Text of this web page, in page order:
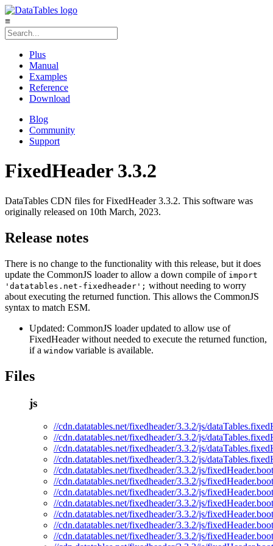
≡
Plus
Manual
Examples
Reference
Download
Blog
Community
Support
FixedHeader 3.3.2
DataTables CDN files for FixedHeader 3.3.2. This software was
originally released on 10th March, 2023.
Release notes
There is no change to the functionality with this release, but it does
update the CommonJS loader to allow a down compile of import
'datatables.net-fixedheader'; without needing to worry
about executing the returned function. This allows the CommonJS
syntax to match ESM.
Updated: CommonJS loader updated to allow use of
FixedHeader without needed to execute the returned function,
if a window variable is available.
Files
js
//cdn.datatables.net/fixedheader/3.3.2/js/
//cdn.datatables.net/fixedheader/3.3.2/js/
//cdn.datatables.net/fixedheader/3.3.2/js/
//cdn.datatables.net/fixedheader/3.3.2/js/
//cdn.datatables.net/fixedheader/3.3.2/js/
//cdn.datatables.net/fixedheader/3.3.2/js/
//cdn.datatables.net/fixedheader/3.3.2/js/
//cdn.datatables.net/fixedheader/3.3.2/js/
//cdn.datatables.net/fixedheader/3.3.2/js/
//cdn.datatables.net/fixedheader/3.3.2/js/
//cdn.datatables.net/fixedheader/3.3.2/js/